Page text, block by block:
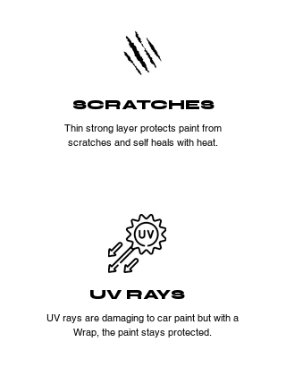
SCRATCHES
Thin strong layer protects paint from
scratches and self heals with heat.
UV RAYS
UV rays are damaging to car paint but with a
Wrap, the paint stays protected.